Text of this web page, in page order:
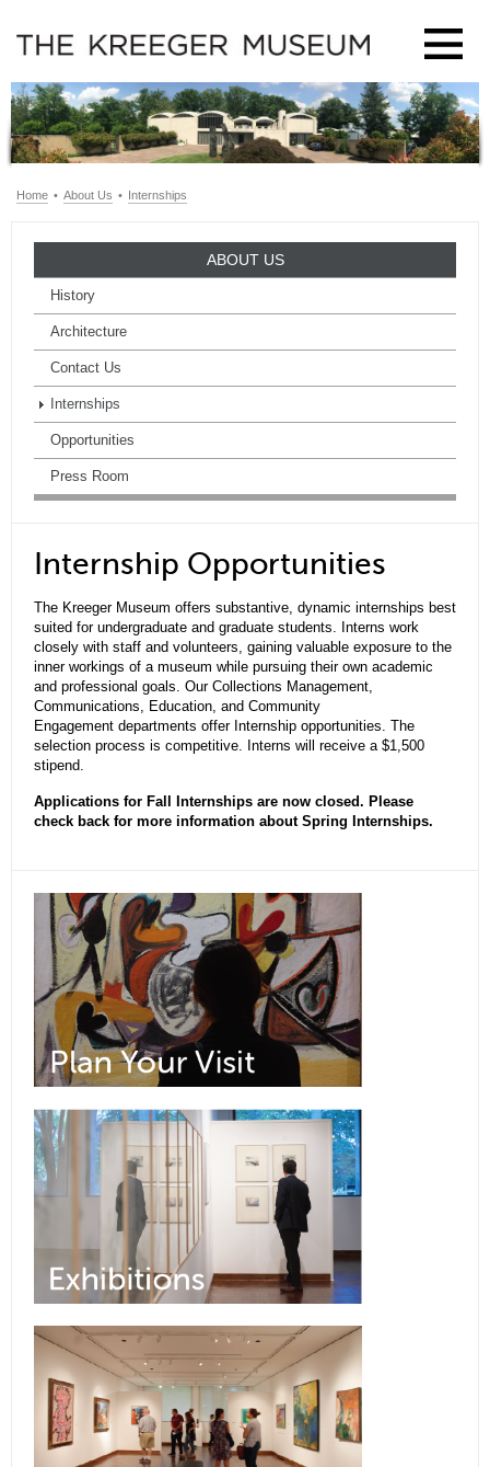
Home • About Us • Internships
ABOUT US
History
Architecture
Contact Us
Internships
Opportunities
Press Room
Internship Opportunities
The Kreeger Museum offers substantive, dynamic internships best
suited for undergraduate and graduate students. Interns work
closely with staff and volunteers, gaining valuable exposure to the
inner workings of a museum while pursuing their own academic
and professional goals. Our Collections Management,
Communications, Education, and Community
Engagement departments offer Internship opportunities. The
selection process is competitive. Interns will receive a $1,500
stipend.
Applications for Fall Internships are now closed. Please
check back for more information about Spring Internships.